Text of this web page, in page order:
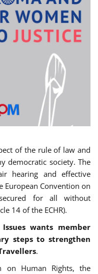
of the rule of law and
democratic society. The
hearing and effective
European Convention on
for all without
14 of the ECHR).
wants member
steps to strengthen
.
on Human Rights, the